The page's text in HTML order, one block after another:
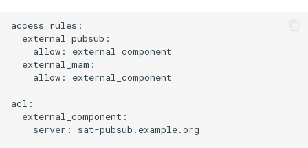
access_rules:
  external_pubsub:
    allow: external_component
  external_mam:
    allow: external_component
acl:
  external_component:
    server: sat-pubsub.example.org